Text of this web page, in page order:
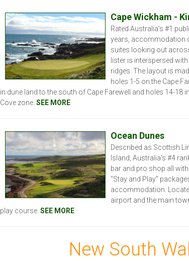
Cape Wickham -
Rated Australia's #1
years, accommodation
suites looking out
lister is interspersed
ridges. The layout is
holes 1-5 on the Cape
in dune land to the south of Cape Farewell and holes 14-18
Cove zone. SEE MORE
Ocean Dunes
Described as Scottish
Island, Australia's #4
bar and pro shop all
“Stay and Play”
accommodation.
airport and the main
play course. SEE MORE
New South